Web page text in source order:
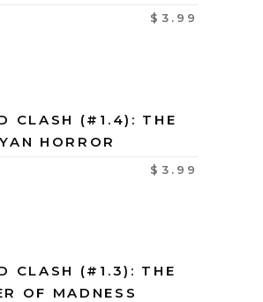
$ 3.99
CLASH (#1.4): THE
HORROR
$ 3.99
CLASH (#1.3): THE
OF MADNESS